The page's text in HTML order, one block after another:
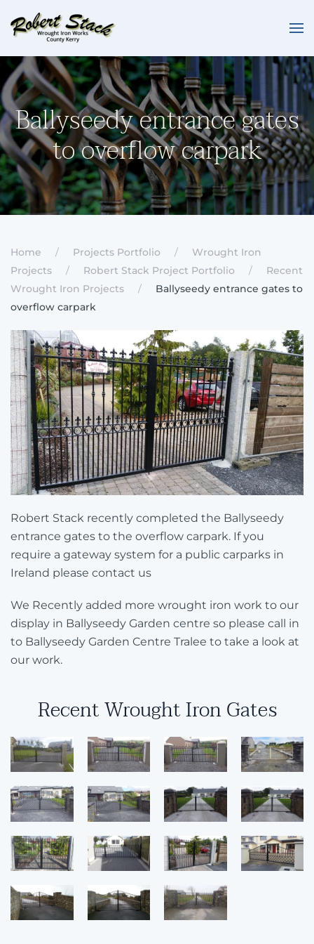
Skip to main content
Ballyseedy entrance gates
to overflow carpark
Home Projects Portfolio
Wrought Iron
Projects
Robert Stack Project Portfolio
Recent
Wrought Iron Projects
Ballyseedy entrance gates to
overflow carpark
Robert Stack recently completed the Ballyseedy
entrance gates to the overflow carpark. If you
require a gateway system for a public carparks in
Ireland please contact us
We Recently added more wrought iron work to our
display in Ballyseedy Garden centre so please call in
to Ballyseedy Garden Centre Tralee to take a look at
our work.
Recent Wrought Iron Gates